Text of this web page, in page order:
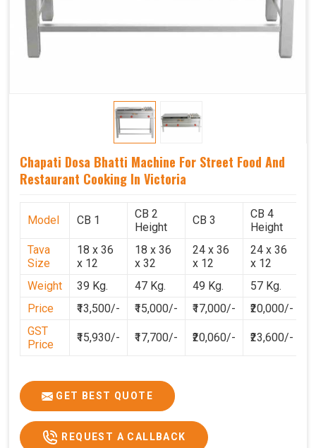
Price
4,50,000/-
GST Price
2,06,500/- 2,83,200/- 5,31,000/-
Chapati Dosa Bhatti Machine For Street Food And
Restaurant Cooking In Victoria
Model CB 1
CB 2
Height
CB 3
CB 4
Height
Tava
Size
18 x 36
x 12
18 x 36
x 32
24 x 36
x 12
24 x 36
x 12
Weight
39 Kg. 47 Kg. 49 Kg. 57 Kg.
Price
₹13,500/- ₹15,000/- ₹17,000/- ₹20,000/-
GST
Price
₹15,930/- ₹17,700/- ₹20,060/- ₹23,600/-
GET BEST QUOTE
REQUEST A CALLBACK